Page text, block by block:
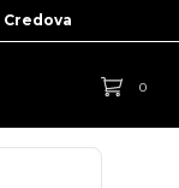
Credova
0